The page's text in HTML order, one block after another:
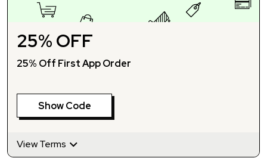
25% OFF
25% Off First App Order
Show Code
View Terms